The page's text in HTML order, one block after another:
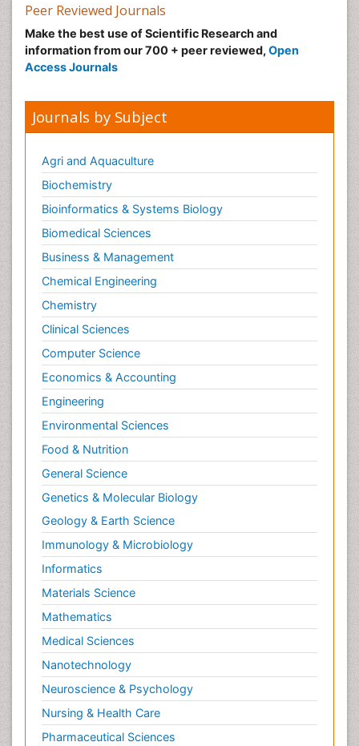
Primary Bone Tumors
Pulmonary Rehabilitation (PR)
Radiography
Reaction to Pain
Secondary Bone Tumours
Secondary Prevention
Sleep Disorders
Sports Physical Therapy
Sports and Physical Activity
Surgical Radiology
Targeted Therapy in Bone Sarcomas
Tele Radiology
Tele Rehabilitation
Therapeutic Radiology
Toe Amputation
Tumours of Bone
Vascular Rehabilitation
Vestibular Rehabilitation (VR)
Peer Reviewed Journals
Make the best use of Scientific Research and
information from our 700 + peer reviewed, Open
Access Journals
Journals by Subject
Agri and Aquaculture
Biochemistry
Bioinformatics & Systems Biology
Biomedical Sciences
Business & Management
Chemical Engineering
Chemistry
Clinical Sciences
Computer Science
Economics & Accounting
Engineering
Environmental Sciences
Food & Nutrition
General Science
Genetics & Molecular Biology
Geology & Earth Science
Immunology & Microbiology
Informatics
Materials Science
Mathematics
Medical Sciences
Nanotechnology
Neuroscience & Psychology
Nursing & Health Care
Pharmaceutical Sciences